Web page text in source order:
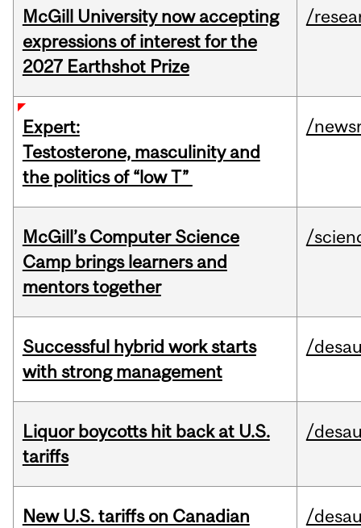
McGill University now accepting
expressions of interest for the
2027 Earthshot Prize
/
Expert:
Testosterone, masculinity and
the politics of “low T”
/
McGill’s Computer Science
Camp brings learners and
mentors together
/
Successful hybrid work starts
with strong management
/
Liquor boycotts hit back at U.S.
tariffs
/
New U.S. tariffs on Canadian
/